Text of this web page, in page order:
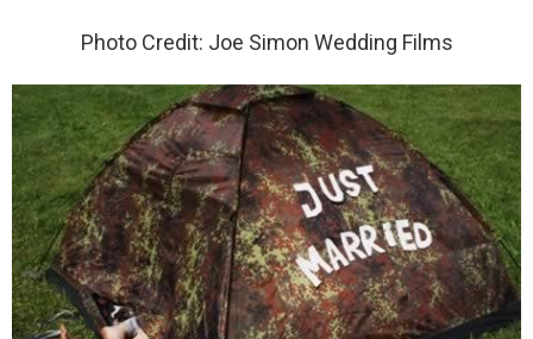
Photo Credit: Joe Simon Wedding Films